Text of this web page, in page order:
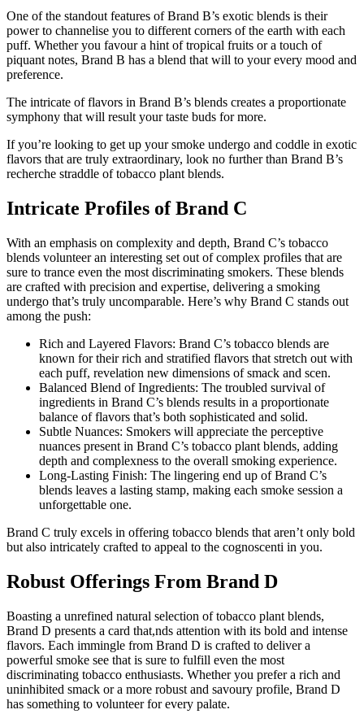
One of the standout features of Brand B’s exotic blends is their
power to channelise you to different corners of the earth with each
puff. Whether you favour a hint of tropical fruits or a touch of
piquant notes, Brand B has a blend that will to your every mood and
preference.
The intricate of flavors in Brand B’s blends creates a proportionate
symphony that will result your taste buds for more.
If you’re looking to get up your smoke undergo and coddle in exotic
flavors that are truly extraordinary, look no further than Brand B’s
recherche straddle of tobacco plant blends.
Intricate Profiles of Brand C
With an emphasis on complexity and depth, Brand C’s tobacco
blends volunteer an interesting set out of complex profiles that are
sure to trance even the most discriminating smokers. These blends
are crafted with precision and expertise, delivering a smoking
undergo that’s truly uncomparable. Here’s why Brand C stands out
among the push:
Rich and Layered Flavors: Brand C’s tobacco blends are
known for their rich and stratified flavors that stretch out with
each puff, revelation new dimensions of smack and scen.
Balanced Blend of Ingredients: The troubled survival of
ingredients in Brand C’s blends results in a proportionate
balance of flavors that’s both sophisticated and solid.
Subtle Nuances: Smokers will appreciate the perceptive
nuances present in Brand C’s tobacco plant blends, adding
depth and complexness to the overall smoking experience.
Long-Lasting Finish: The lingering end up of Brand C’s
blends leaves a lasting stamp, making each smoke session a
unforgettable one.
Brand C truly excels in offering tobacco blends that aren’t only bold
but also intricately crafted to appeal to the cognoscenti in you.
Robust Offerings From Brand D
Boasting a unrefined natural selection of tobacco plant blends,
Brand D presents a card that,nds attention with its bold and intense
flavors. Each immingle from Brand D is crafted to deliver a
powerful smoke see that is sure to fulfill even the most
discriminating tobacco enthusiasts. Whether you prefer a rich and
uninhibited smack or a more robust and savoury profile, Brand D
has something to volunteer for every palate.